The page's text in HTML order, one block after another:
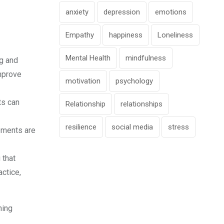
and
can
are
that
anxiety depression emotions
Empathy happiness Loneliness
Mental Health mindfulness
motivation psychology
Relationship relationships
resilience social media stress